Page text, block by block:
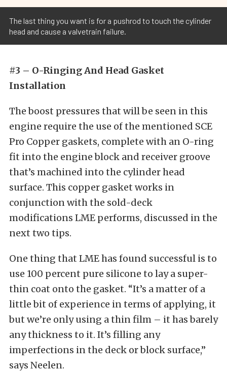
The last thing you want is for a pushrod to touch the cylinder
head and cause a valvetrain failure.
#3 – O-Ringing And Head Gasket
Installation
The boost pressures that will be seen in this
engine require the use of the mentioned SCE
Pro Copper gaskets, complete with an O-ring
fit into the engine block and receiver groove
that’s machined into the cylinder head
surface. This copper gasket works in
conjunction with the sold-deck
modifications LME performs, discussed in the
next two tips.
One thing that LME has found successful is to
use 100 percent pure silicone to lay a super-
thin coat onto the gasket. “It’s a matter of a
little bit of experience in terms of applying, it
but we’re only using a thin film – it has barely
any thickness to it. It’s filling any
imperfections in the deck or block surface,”
says Neelen.